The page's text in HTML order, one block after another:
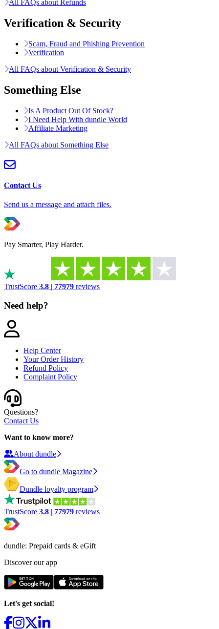
All FAQs about Refunds
Verification & Security
Scam, Fraud and Phishing Prevention
Verification
All FAQs about Verification & Security
Something Else
Is A Product Out Of Stock?
I Need Help With dundle World
Affiliate Marketing
All FAQs about Something Else
Contact Us
Send us a message and attach files.
Pay Smarter, Play Harder.
TrustScore 3.8 | 77979 reviews
Need help?
Help Center
Your Order History
Refund Policy
Complaint Policy
Questions?
Contact Us
Want to know more?
About dundle
Go to dundle Magazine
Dundle loyalty program
TrustScore 3.8 | 77979 reviews
dundle: Prepaid cards & eGift
Discover our app
Let's get social!